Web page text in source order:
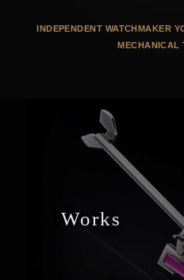
INDEPENDENT WATCHMAKER
MECHANICAL
Works